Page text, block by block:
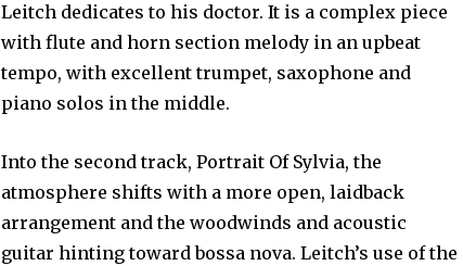
Leitch dedicates to his doctor. It is a complex piece
with flute and horn section melody in an upbeat
tempo, with excellent trumpet, saxophone and
piano solos in the middle.
Into the second track, Portrait Of Sylvia, the
atmosphere shifts with a more open, laidback
arrangement and the woodwinds and acoustic
guitar hinting toward bossa nova. Leitch’s use of